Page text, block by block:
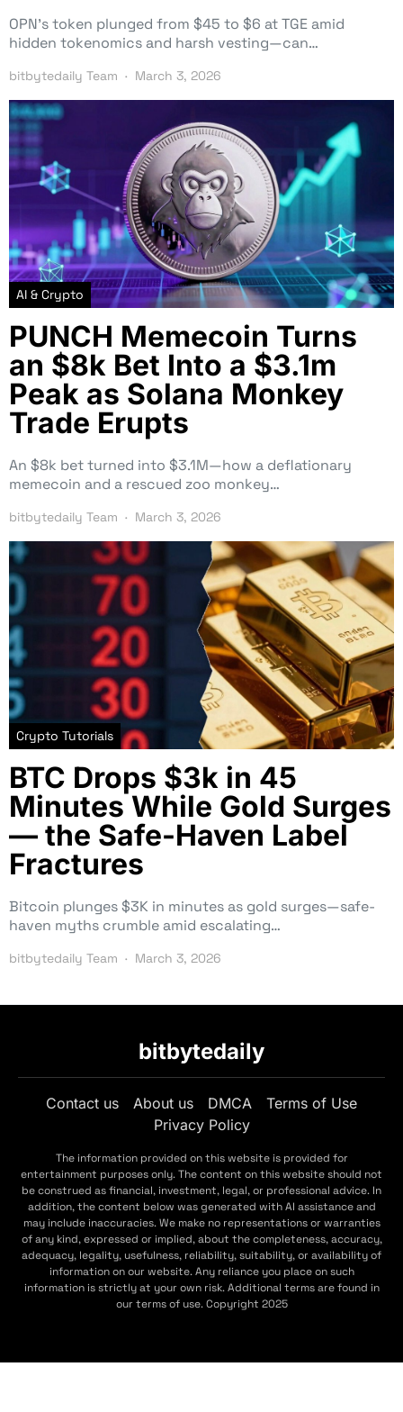
OPN’s token plunged from $45 to $6 at TGE amid
hidden tokenomics and harsh vesting—can…
bitbytedaily Team March 3, 2026
AI & Crypto
PUNCH Memecoin Turns
an $8k Bet Into a $3.1m
Peak as Solana Monkey
Trade Erupts
An $8k bet turned into $3.1M—how a deflationary
memecoin and a rescued zoo monkey…
bitbytedaily Team March 3, 2026
Crypto Tutorials
BTC Drops $3k in 45
Minutes While Gold Surges
— the Safe-Haven Label
Fractures
Bitcoin plunges $3K in minutes as gold surges—safe-
haven myths crumble amid escalating…
bitbytedaily Team March 3, 2026
bitbytedaily
Contact us About us DMCA
Terms of Use
Privacy Policy
The information provided on this website is provided for
entertainment purposes only. The content on this website should not
be construed as financial, investment, legal, or professional advice. In
addition, the content below was generated with AI assistance and
may include inaccuracies. We make no representations or warranties
of any kind, expressed or implied, about the completeness, accuracy,
adequacy, legality, usefulness, reliability, suitability, or availability of
information on our website. Any reliance you place on such
information is strictly at your own risk. Additional terms are found in
our terms of use. Copyright 2025